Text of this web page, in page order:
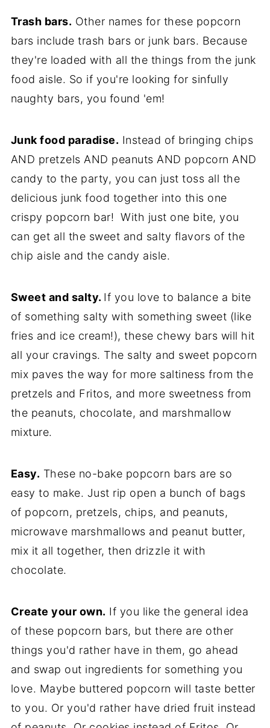
Trash bars. Other names for these popcorn
bars include trash bars or junk bars. Because
they're loaded with all the things from the junk
food aisle. So if you're looking for sinfully
naughty bars, you found 'em!
Junk food paradise. Instead of bringing chips
AND pretzels AND peanuts AND popcorn AND
candy to the party, you can just toss all the
delicious junk food together into this one
crispy popcorn bar! With just one bite, you
can get all the sweet and salty flavors of the
chip aisle and the candy aisle.
Sweet and salty. If you love to balance a bite
of something salty with something sweet (like
fries and ice cream!), these chewy bars will hit
all your cravings. The salty and sweet popcorn
mix paves the way for more saltiness from the
pretzels and Fritos, and more sweetness from
the peanuts, chocolate, and marshmallow
mixture.
Easy. These no-bake popcorn bars are so
easy to make. Just rip open a bunch of bags
of popcorn, pretzels, chips, and peanuts,
microwave marshmallows and peanut butter,
mix it all together, then drizzle it with
chocolate.
Create your own. If you like the general idea
of these popcorn bars, but there are other
things you'd rather have in them, go ahead
and swap out ingredients for something you
love. Maybe buttered popcorn will taste better
to you. Or you'd rather have dried fruit instead